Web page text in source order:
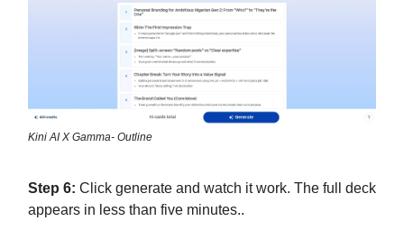
Kini AI X Gamma- Outline
Step 6: Click generate and watch it work. The full deck
appears in less than five minutes..